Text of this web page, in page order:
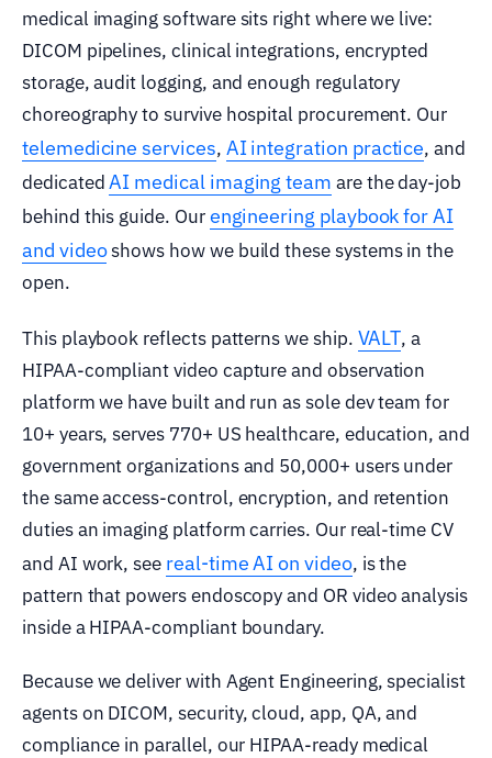
medical imaging software sits right where we live:
DICOM pipelines, clinical integrations, encrypted
storage, audit logging, and enough regulatory
choreography to survive hospital procurement. Our
telemedicine services, AI integration practice, and
dedicatedAI medical imaging team are the day-job
behind this guide. Ourengineering playbook for AI
and videoshows how we build these systems in the
open.
This playbook reflects patterns we ship. VALT, a
HIPAA-compliant video capture and observation
platform we have built and run as sole dev team for
10+ years, serves 770+ US healthcare, education, and
government organizations and 50,000+ users under
the same access-control, encryption, and retention
duties an imaging platform carries. Our real-time CV
and AI work, see real-time AI on video, is the
pattern that powers endoscopy and OR video analysis
inside a HIPAA-compliant boundary.
Because we deliver with Agent Engineering, specialist
agents on DICOM, security, cloud, app, QA, and
compliance in parallel, our HIPAA-ready medical